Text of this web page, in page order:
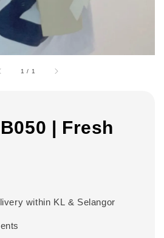
1 / 1
| Fresh
within KL & Selangor